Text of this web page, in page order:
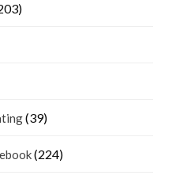
(39)
(224)